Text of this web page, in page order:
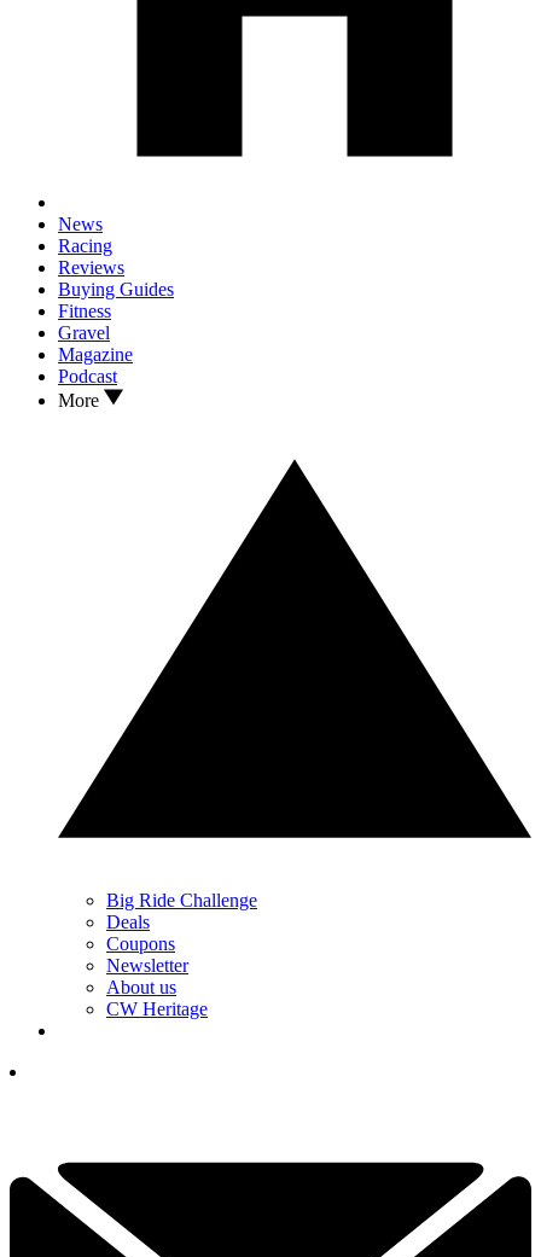
News
Racing
Reviews
Buying Guides
Fitness
Gravel
Magazine
Podcast
More
Big Ride Challenge
Deals
Coupons
Newsletter
About us
CW Heritage